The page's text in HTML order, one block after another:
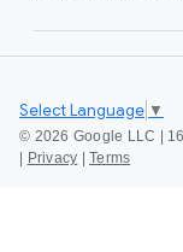
© 2026 Google LLC |
Privacy Terms
Select Language ▼